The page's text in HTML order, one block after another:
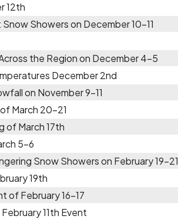
12th
Showers on December 10-11
the Region on December 4-5
December 2nd
on November 9-11
March 20-21
of March 17th
5-6
Snow Showers on February 19-21
19th
of February 16-17
11th Event